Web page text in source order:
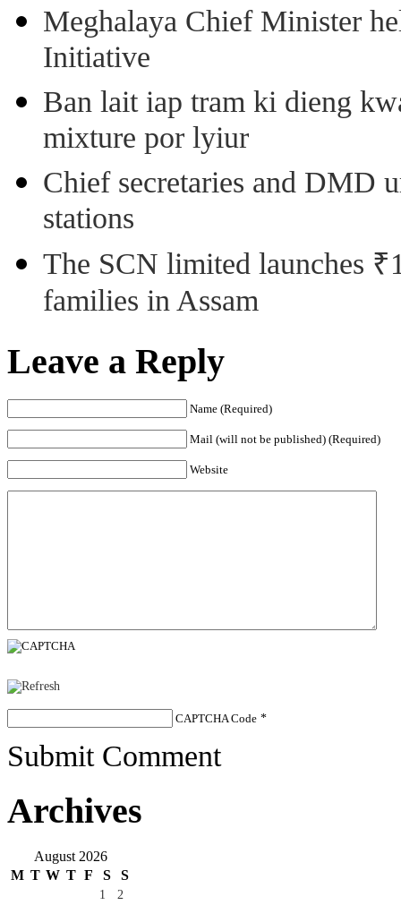
Meghalaya Chief Minister
Initiative
Ban lait iap tram ki dieng
mixture por lyiur
Chief secretaries and DMD
stations
The SCN limited launches
families in Assam
Leave a Reply
Name (Required)
Mail (will not be published) (Required)
Website
CAPTCHA Code *
Submit Comment
Archives
August 2026
M T W T F S S
1
2